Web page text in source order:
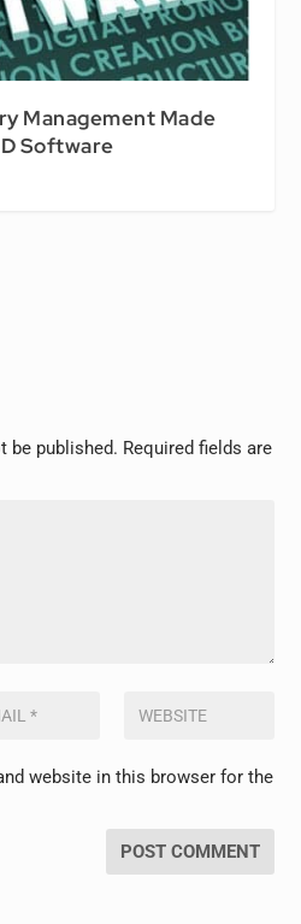
Management Made
Software
be published. Required fields are
website in this browser for the